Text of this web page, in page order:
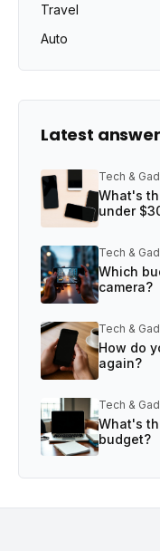
Travel
Auto
Latest
Tech &
What's
under
Tech &
Which
camera?
Tech &
How do
again?
Tech &
What's
budget?